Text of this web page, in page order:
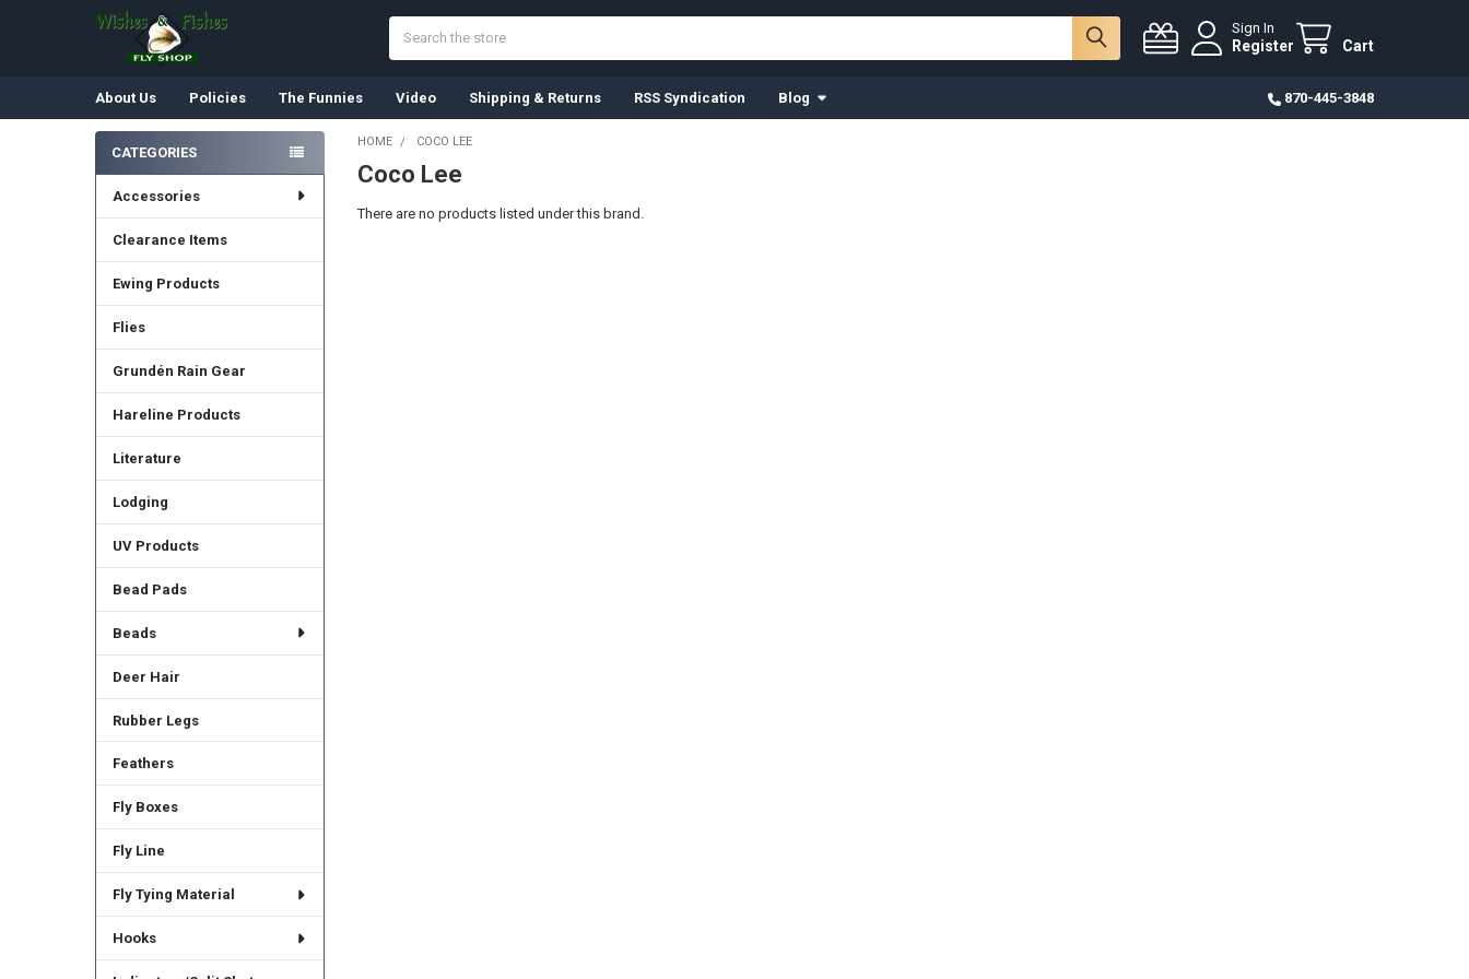
Sign In
Register Cart
About Us Policies The Funnies Video Shipping & Returns RSS Syndication Blog 870-445-3848
Sidebar
CATEGORIES
Accessories
Clearance Items
Ewing Products
Flies
Grundén Rain Gear
Hareline Products
Literature
Lodging
UV Products
Bead Pads
Beads
Deer Hair
Rubber Legs
Feathers
Fly Boxes
Fly Line
Fly Tying Material
Hooks
HOME COCO LEE
Coco Lee
There are no products listed under this brand.